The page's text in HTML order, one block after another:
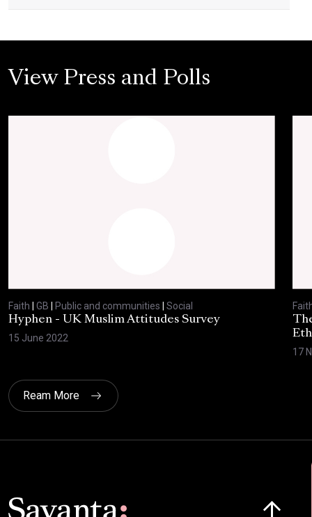
View Press and Polls
Faith GB Public and communities
Social
Hyphen - UK Muslim Attitudes Survey
15 June 2022
17
Ream More